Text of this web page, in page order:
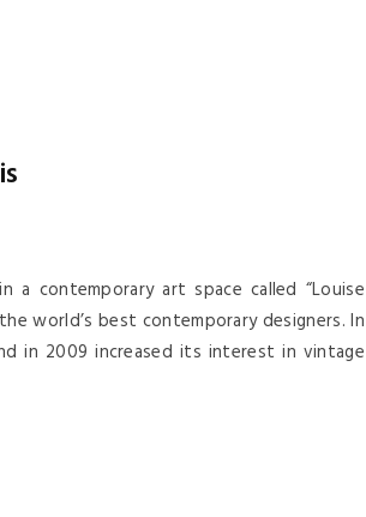
a contemporary art space called “Louise
world’s best contemporary designers. In
in 2009 increased its interest in vintage